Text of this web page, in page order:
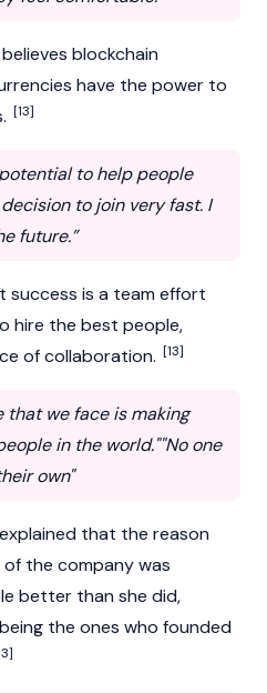
blockchain
have the power to
[13]
to help people
to join very fast. I
future.”
success is a team effort
hire the best people,
of collaboration. [13]
that we face is making
in the world.""No one
own"
that the reason
the company was
better than she did,
the ones who founded